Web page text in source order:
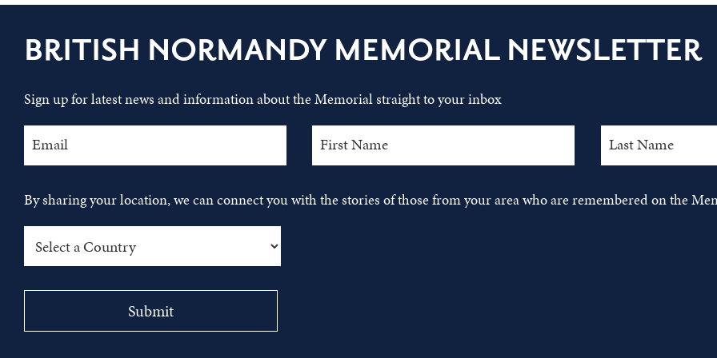
BRITISH NORMANDY MEMORIAL NEWSLETTER
Sign up for latest news and information about the Memorial straight to your inbox
By sharing your location, we can connect you with the stories of those from your area who are remembered on the